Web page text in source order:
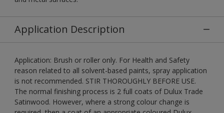
Application Description
Application: Brush or roller only. For Health and Safety
reason related to all solvent-based paints, spray application
is not recommended. STIR THOROUGHLY BEFORE USE.
The normal finishing process is 2 full coats of Dulux Trade
Satinwood. However, where a strong colour change is